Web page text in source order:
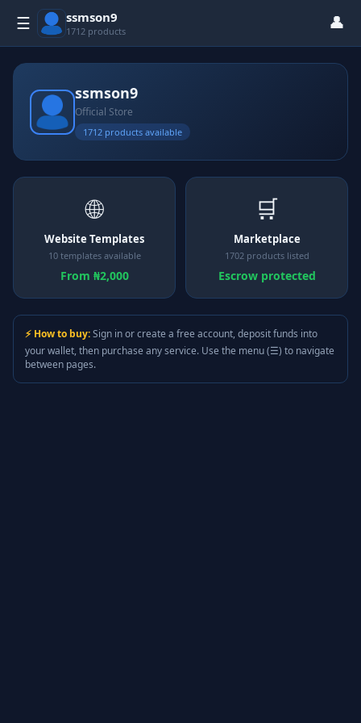
☰ ssmson9
1712 products 👤
ssmson9
Official Store
1712 products available
🌐
Website Templates
10 templates available
From ₦2,000
🛒
Marketplace
1702 products listed
Escrow protected
⚡ How to buy:Sign in or create a free account, deposit funds into
your wallet, then purchase any service. Use the menu (☰) to navigate
between pages.